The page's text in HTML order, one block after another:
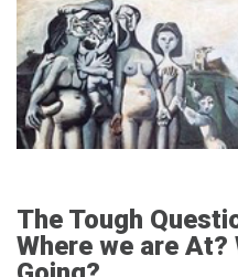
The Tough
Where we are At?